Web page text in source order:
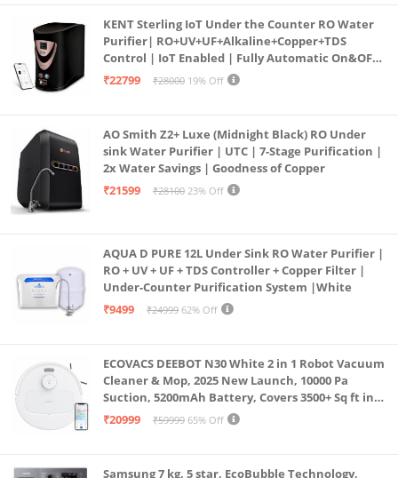
KENT Sterling IoT Under the Counter RO Water
Purifier| RO+UV+UF+Alkaline+Copper+TDS
Control | IoT Enabled | Fully Automatic On&OFF
Operation | 6L |20 LP/Hr|Ideal For
₹22799 ₹28000 19% Off
AO Smith Z2+ Luxe (Midnight Black) RO Under
sink Water Purifier | UTC | 7-Stage Purification |
2x Water Savings | Goodness of Copper
₹21599
₹28100 23% Off
AQUA D PURE 12L Under Sink RO Water Purifier |
RO + UV + UF + TDS Controller + Copper Filter |
Under-Counter Purification System |White
₹9499
₹24999 62% Off
ECOVACS DEEBOT N30 White 2 in 1 Robot Vacuum
Cleaner & Mop, 2025 New Launch, 10000 Pa
Suction, 5200mAh Battery, Covers 3500+ Sq ft in
Single Charge, Zero Tangle 2.0 Technology,
₹20999 ₹59999 65% Off
Samsung 7 kg, 5 star, EcoBubble Technology,